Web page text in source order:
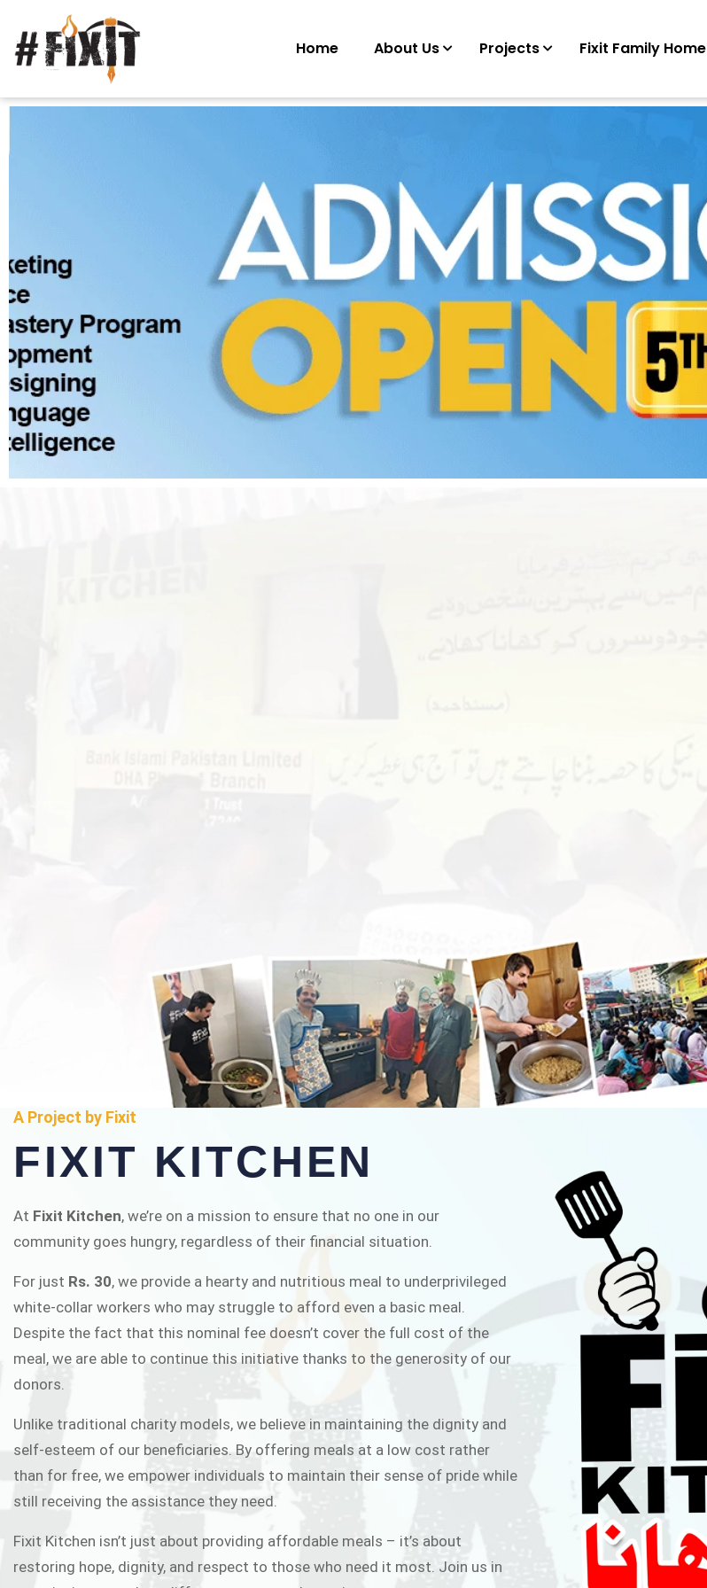
Home About Us Projects Fixit Family Home
FIXIT KITCHEN
Fixit Kitchen, will be served to general public for Rs.30/- at Disco Bakery
Chowk Pakistan’s First Ever Restaurant for Middle Class People Help us
in this noble cause
A Project by Fixit
FIXIT KITCHEN
At Fixit Kitchen, we’re on a mission to ensure that no one in our
community goes hungry, regardless of their financial situation.
For just Rs. 30, we provide a hearty and nutritious meal to underprivileged
white-collar workers who may struggle to afford even a basic meal.
Despite the fact that this nominal fee doesn’t cover the full cost of the
meal, we are able to continue this initiative thanks to the generosity of our
donors.
Unlike traditional charity models, we believe in maintaining the dignity and
self-esteem of our beneficiaries. By offering meals at a low cost rather
than for free, we empower individuals to maintain their sense of pride while
still receiving the assistance they need.
Fixit Kitchen isn’t just about providing affordable meals – it’s about
restoring hope, dignity, and respect to those who need it most. Join us in